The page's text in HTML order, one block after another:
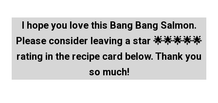
I hope you love this Bang Bang Salmon.
Please consider leaving a star 🌟🌟🌟🌟🌟
rating in the recipe card below. Thank you
so much!